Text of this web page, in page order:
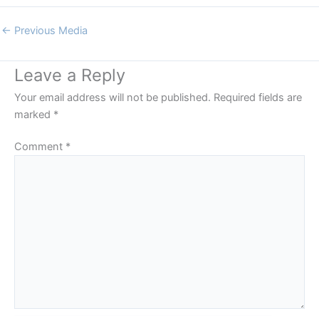
← Previous Media
Leave a Reply
Your email address will not be published. Required fields are
marked *
Comment *